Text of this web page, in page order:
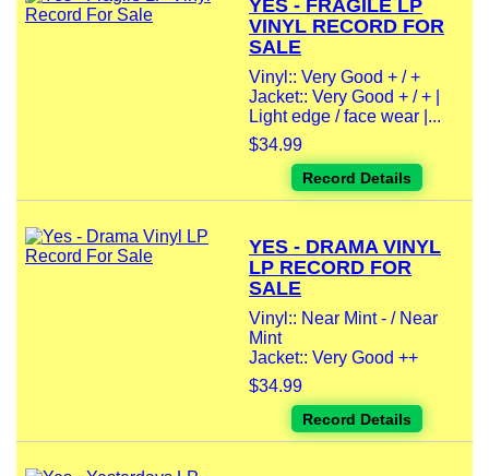
YES - FRAGILE LP
VINYL RECORD FOR
SALE
Vinyl:: Very Good + / +
Jacket:: Very Good + / + |
Light edge / face wear |...
$34.99
Record Details
YES - DRAMA VINYL
LP RECORD FOR
SALE
Vinyl:: Near Mint - / Near
Mint
Jacket:: Very Good ++
$34.99
Record Details